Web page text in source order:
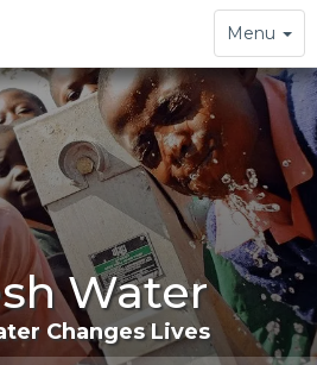
Toggle
navigation
Menu
Water
Changes Lives